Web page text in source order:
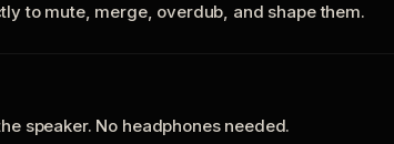
to mute, merge, overdub, and shape them.
speaker. No headphones needed.